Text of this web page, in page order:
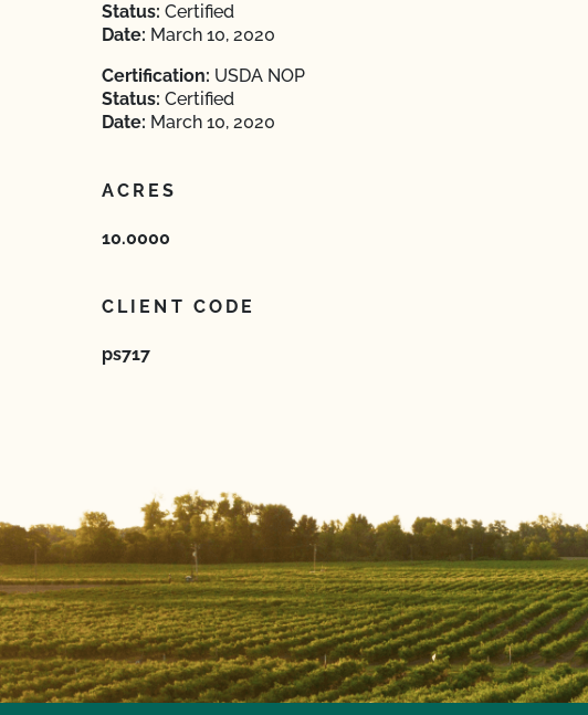
Status: Certified
Date: March 10, 2020
Certification: USDA NOP
Status: Certified
Date: March 10, 2020
ACRES
10.0000
CLIENT CODE
ps717